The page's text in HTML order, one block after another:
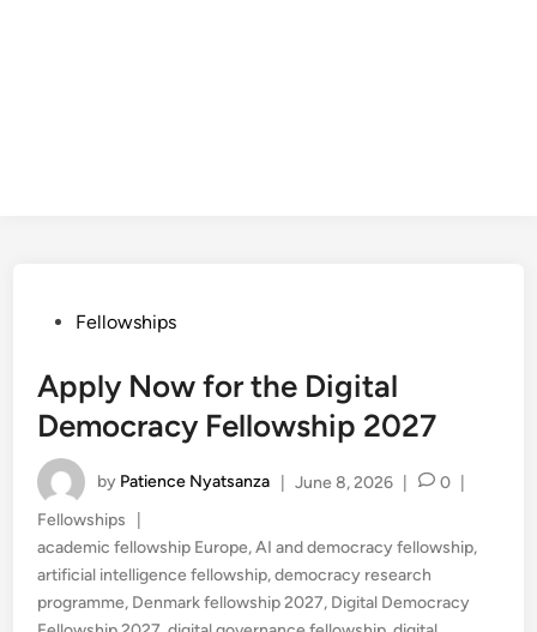
PostedFellowships
Apply Now for the Digital
Democracy Fellowship 2027
by Patience Nyatsanza June 8, 2026 0
Posted
in
Fellowships
academic fellowship Europe,AI and democracy fellowship,
artificial intelligence fellowship,democracy research
programme, Denmark fellowship 2027, Digital Democracy